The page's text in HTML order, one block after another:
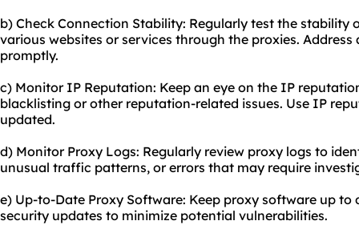
b) Check Connection Stability: Regularly test the stability
various websites or services through the proxies.
promptly.
c) Monitor IP Reputation: Keep an eye on the IP
blacklisting or other reputation-related issues. Use IP
updated.
d) Monitor Proxy Logs: Regularly review proxy logs to
unusual traffic patterns, or errors that may require
e) Up-to-Date Proxy Software: Keep proxy software up
security updates to minimize potential vulnerabilities.